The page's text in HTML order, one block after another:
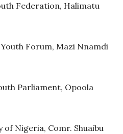
Federation, Halimatu
Forum, Mazi Nnamdi
Parliament, Opoola
of Nigeria, Comr. Shuaibu